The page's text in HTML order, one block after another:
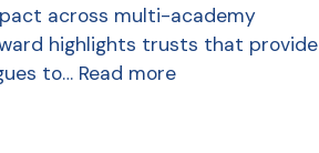
across multi-academy
highlights trusts that provide
to… Read more